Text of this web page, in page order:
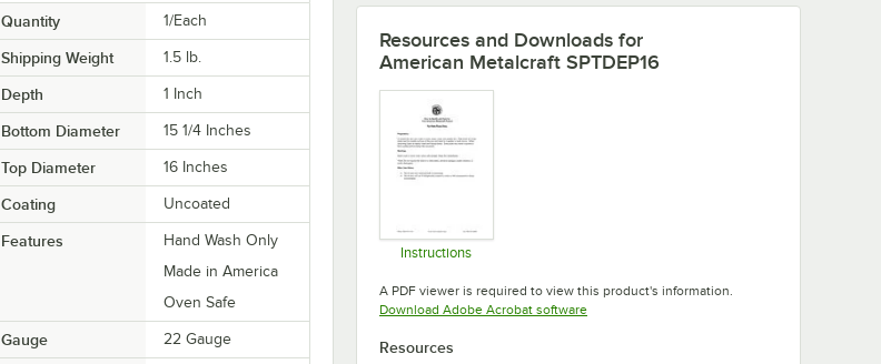
Quantity 1/Each
Shipping Weight 1.5 lb.
Depth 1 Inch
Bottom Diameter 15 1/4 Inches
Top Diameter 16 Inches
Coating Uncoated
Features
Hand Wash Only
Made in America
Oven Safe
Gauge 22 Gauge
Resources and Downloads for
American Metalcraft SPTDEP16
Instructions
A PDF viewer is required to view this product's information.
Download Adobe Acrobat softwareOpens in new tab
Resources